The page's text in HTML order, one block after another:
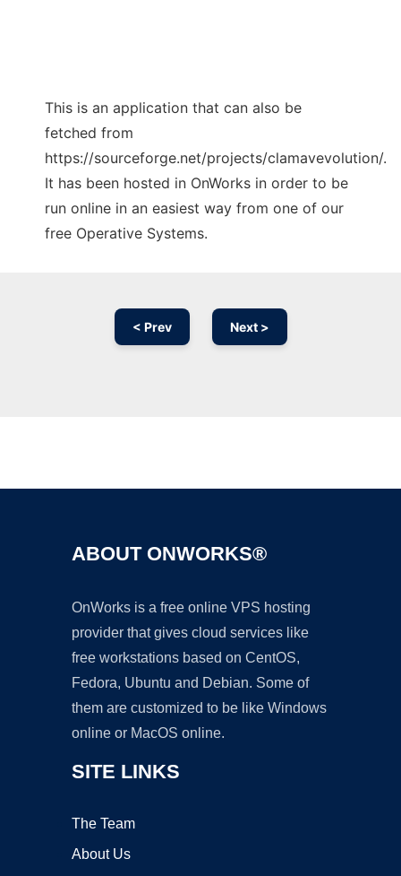
This is an application that can also be
fetched from
https://sourceforge.net/projects/clamavevolution/.
It has been hosted in OnWorks in order to be
run online in an easiest way from one of our
free Operative Systems.
< Prev Next >
ABOUT ONWORKS®
OnWorks is a free online VPS hosting
provider that gives cloud services like
free workstations based on CentOS,
Fedora, Ubuntu and Debian. Some of
them are customized to be like Windows
online or MacOS online.
SITE LINKS
The Team
About Us